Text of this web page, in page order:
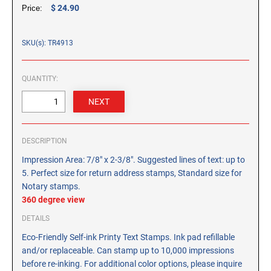
CUSTOM PEG STAMPS
VAS Solvent (Glycol Ether)
Ink Reconditioner/Thinner
STAMP PADS
Specialty Stamp Pads
Felt Stamp Pads
Industrial Stamp Pads
Stone Stamp Pads
TRODAT PROFESSIONAL HEAVY DUTY - REPLACEMENT
PADS
Price: $ 24.90
SKU(s): TR4913
QUANTITY:
DESCRIPTION
Impression Area: 7/8" x 2-3/8". Suggested lines of text: up to
5. Perfect size for return address stamps, Standard size for
Notary stamps.
360 degree view
DETAILS
Eco-Friendly Self-ink Printy Text Stamps. Ink pad refillable
and/or replaceable. Can stamp up to 10,000 impressions
before re-inking. For additional color options, please inquire